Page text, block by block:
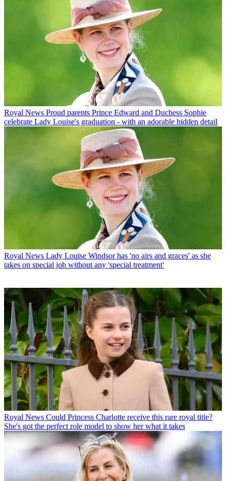
Royal News Proud parents Prince Edward and Duchess Sophie
celebrate Lady Louise's graduation - with an adorable hidden detail
Royal News Lady Louise Windsor has 'no airs and graces' as she
takes on special job without any 'special treatment'
Royal News Could Princess Charlotte receive this rare royal title?
She's got the perfect role model to show her what it takes